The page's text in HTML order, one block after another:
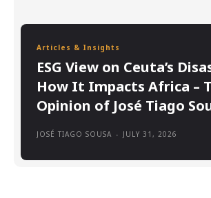
Articles & Insights
ESG View on Ceuta’s
How It Impacts Africa –
Opinion of José Tiago
JOSÉ TIAGO SOUSA - JULY 31, 2026